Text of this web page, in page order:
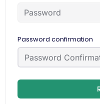
Password confirmation